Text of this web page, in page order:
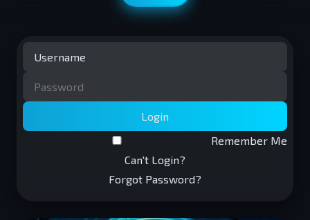
Login
Remember Me
Can't Login?
Forgot Password?